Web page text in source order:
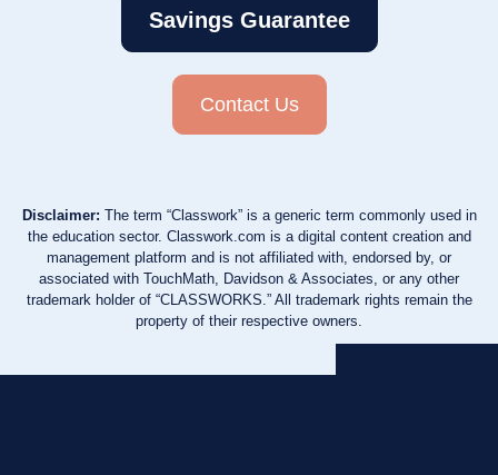
Savings Guarantee
Contact Us
Disclaimer: The term “Classwork” is a generic term commonly used in
the education sector. Classwork.com is a digital content creation and
management platform and is not affiliated with, endorsed by, or
associated with TouchMath, Davidson & Associates, or any other
trademark holder of “CLASSWORKS.” All trademark rights remain the
property of their respective owners.